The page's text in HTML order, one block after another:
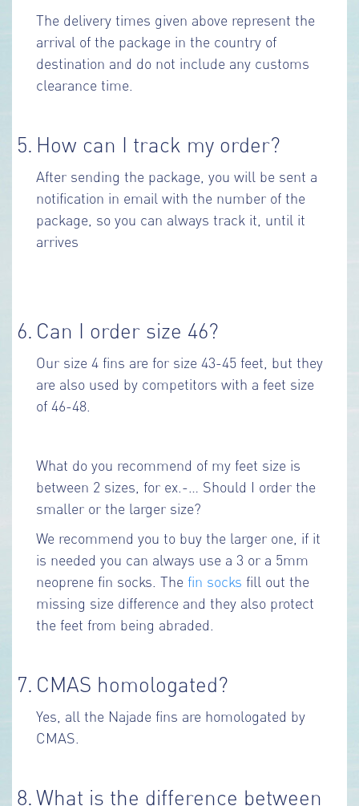
The delivery times given above represent the
arrival of the package in the country of
destination and do not include any customs
clearance time.
5. How can I track my order?
After sending the package, you will be sent a
notification in email with the number of the
package, so you can always track it, until it
arrives
6. Can I order size 46?
Our size 4 fins are for size 43-45 feet, but they
are also used by competitors with a feet size
of 46-48.
What do you recommend of my feet size is
between 2 sizes, for ex.-… Should I order the
smaller or the larger size?
We recommend you to buy the larger one, if it
is needed you can always use a 3 or a 5mm
neoprene fin socks. The fin socks fill out the
missing size difference and they also protect
the feet from being abraded.
7. CMAS homologated?
Yes, all the Najade fins are homologated by
CMAS.
8.What is the difference between